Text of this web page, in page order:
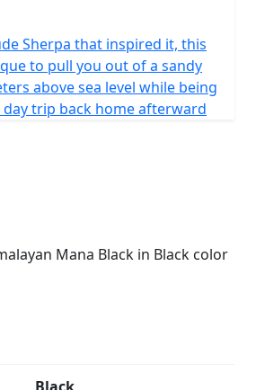
Sherpa that inspired it, this
to pull you out of a sandy
above sea level while being
trip back home afterward